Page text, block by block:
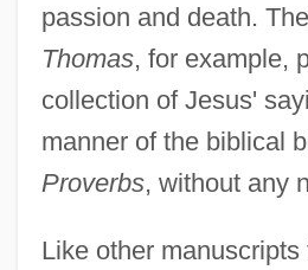
passion and death. The
Thomas, for example,
collection of Jesus'
manner of the biblical
Proverbs, without any
Like other manuscripts